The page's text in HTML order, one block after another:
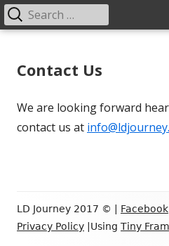
Primary
Search
for:
Contact Us
We are looking forward
contact us at
Footer
Content
LD Journey 2017 © | Facebook
Privacy Policy |Using Tiny